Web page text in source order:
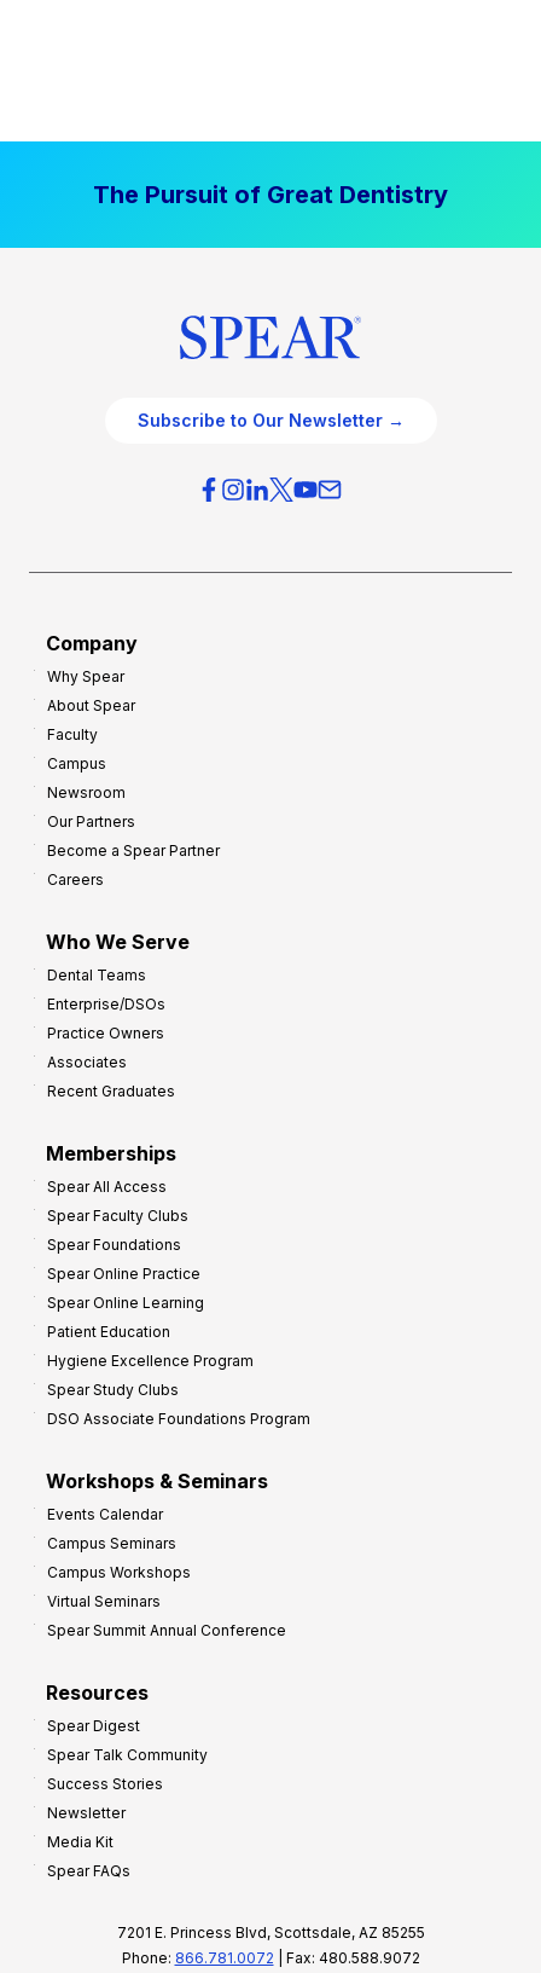
The Pursuit of Great Dentistry
Subscribe to Our Newsletter →
Company
Why Spear
About Spear
Faculty
Campus
Newsroom
Our Partners
Become a Spear Partner
Careers
Who We Serve
Dental Teams
Enterprise/DSOs
Practice Owners
Associates
Recent Graduates
Memberships
Spear All Access
Spear Faculty Clubs
Spear Foundations
Spear Online Practice
Spear Online Learning
Patient Education
Hygiene Excellence Program
Spear Study Clubs
DSO Associate Foundations Program
Workshops & Seminars
Events Calendar
Campus Seminars
Campus Workshops
Virtual Seminars
Spear Summit Annual Conference
Resources
Spear Digest
Spear Talk Community
Success Stories
Newsletter
Media Kit
Spear FAQs
7201 E. Princess Blvd, Scottsdale, AZ 85255
Phone: 866.781.0072 | Fax: 480.588.9072